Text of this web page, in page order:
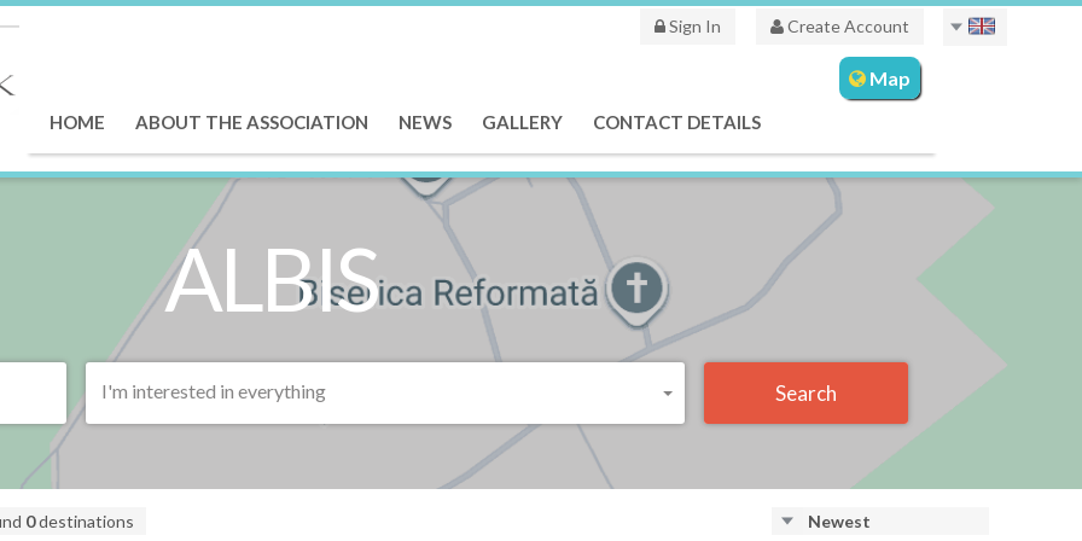
Sign In Create Account
HOME ABOUT THE ASSOCIATION NEWS GALLERY CONTACT DETAILS
Map
ALBIS
I'm interested in everything Search
0destinations Newest